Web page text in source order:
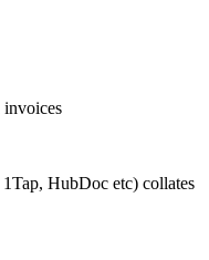
invoices
HubDoc etc) collates